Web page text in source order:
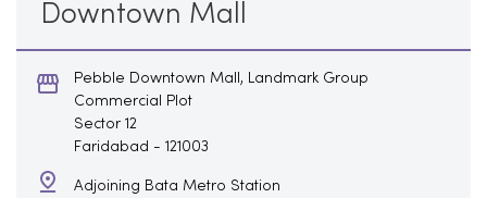
Downtown Mall
Pebble Downtown Mall, Landmark Group
Commercial Plot
Sector 12
Faridabad - 121003
Adjoining Bata Metro Station